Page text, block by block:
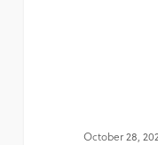
October 28,